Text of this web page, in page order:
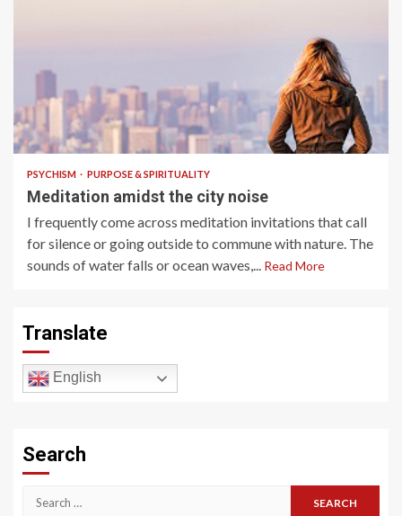
4 min read
PSYCHISM PURPOSE & SPIRITUALITY
Meditation amidst the city noise
I frequently come across meditation invitations that call
for silence or going outside to commune with nature. The
sounds of water falls or ocean waves,... Read More
Translate
English
Search
Search